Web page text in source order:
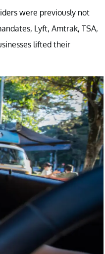
were previously not
Lyft, Amtrak, TSA,
lifted their